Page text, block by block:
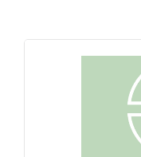
Chana
pharmacy and